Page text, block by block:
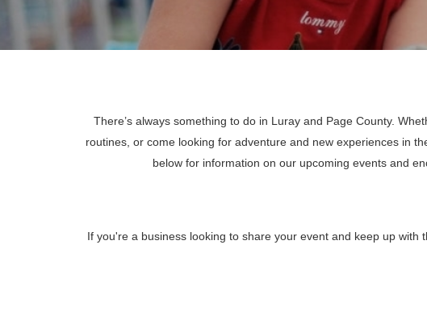
There’s always something to do in Luray and Page County.
routines, or come looking for adventure and new experiences in
below for information on our upcoming events and
If you're a business looking to share your event and keep up with